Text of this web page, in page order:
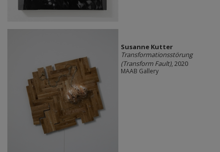
Susanne Kutter
Transformationsstörung
(Transform Fault), 2020
MAAB Gallery